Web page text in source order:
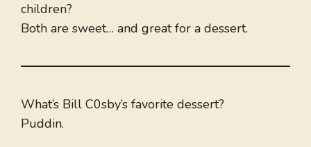
children?
Both are sweet… and great for a dessert.
What’s Bill C0sby’s favorite dessert?
Puddin.